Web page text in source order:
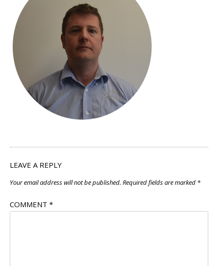
LEAVE A REPLY
Your email address will not be published. Required fields are marked *
COMMENT *